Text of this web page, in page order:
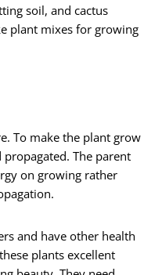
soil, and cactus
plant mixes for growing
To make the plant grow
The parent
on growing rather
and have other health
plants excellent